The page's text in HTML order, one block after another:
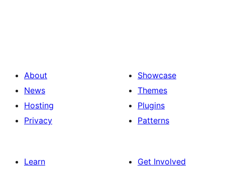
About
News
Hosting
Privacy
Showcase
Themes
Plugins
Patterns
Learn
Get Involved